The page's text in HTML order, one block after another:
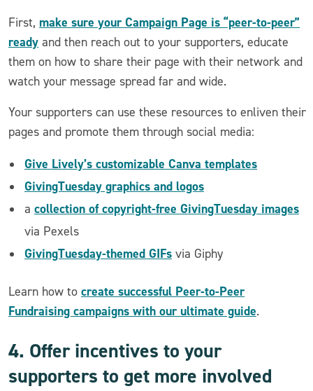
First, make sure your Campaign Page is “peer-to-peer”
ready and then reach out to your supporters, educate
them on how to share their page with their network and
watch your message spread far and wide.
Your supporters can use these resources to enliven their
pages and promote them through social media:
Give Lively’s customizable Canva templates
GivingTuesday graphics and logos
a collection of copyright-free GivingTuesday images
via Pexels
GivingTuesday-themed GIFs via Giphy
Learn how to create successful Peer-to-Peer
Fundraising campaigns with our ultimate guide.
4. Offer incentives to your
supporters to get more involved